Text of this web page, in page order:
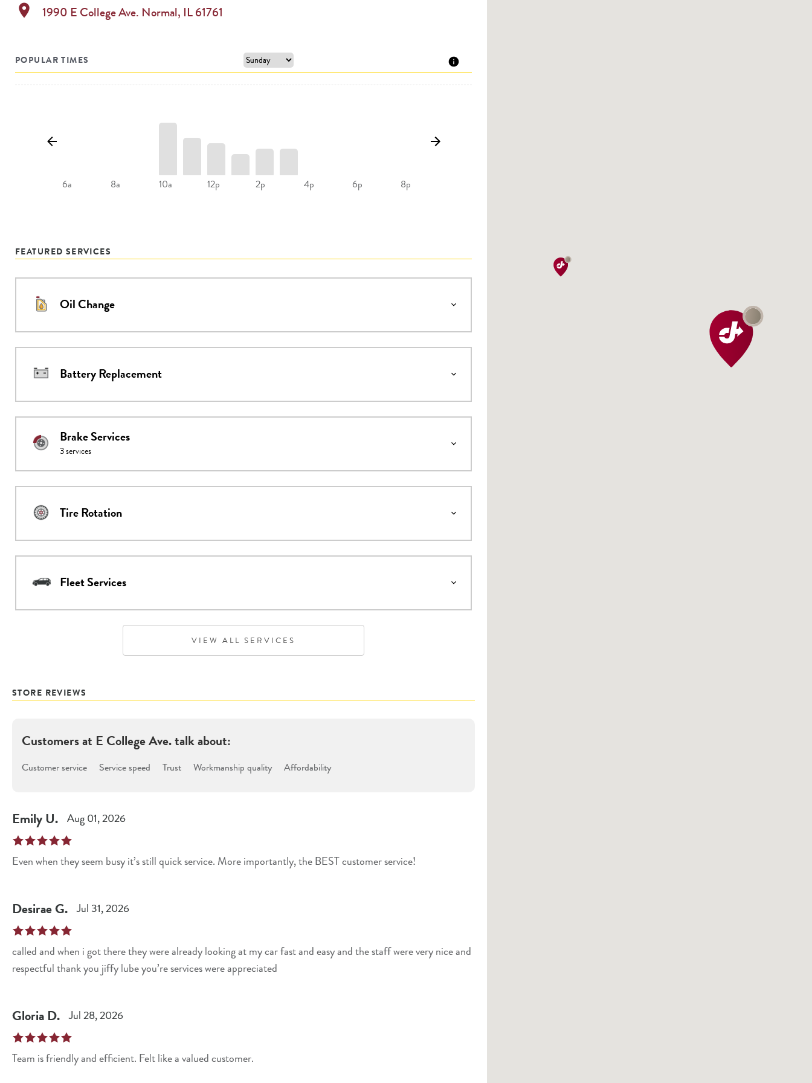
location_on 1990 E College Ave. Normal, IL61761
POPULAR TIMES
6a 8a 10a 12p 2p 4p 6p 8p
FEATURED SERVICES
Oil Change
Battery Replacement
Brake Services
3services
Tire Rotation
Fleet Services
VIEW ALL SERVICES
STORE REVIEWS
Customers at E College Ave.talk about:
Customer service Service speed Trust Workmanship quality Affordability
EmilyU. Aug 01, 2026
Even when they seem busy it’s still quick service. More importantly, the BEST customer service!
DesiraeG. Jul 31, 2026
called and when i got there they were already looking at my car fast and easy and the staff were very nice and
respectful thank you jiffy lube you’re services were appreciated
Gloria D. Jul 28, 2026
Team is friendly and efficient. Felt like a valued customer.